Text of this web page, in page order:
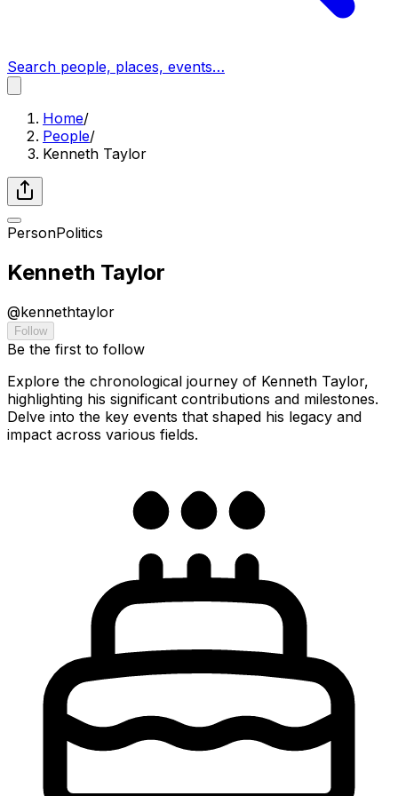
Search people, places, events…
Home/
People/
Kenneth Taylor
PersonPolitics
Kenneth Taylor
@kennethtaylor
Follow
Be the first to follow
Explore the chronological journey of Kenneth Taylor,
highlighting his significant contributions and milestones.
Delve into the key events that shaped his legacy and
impact across various fields.